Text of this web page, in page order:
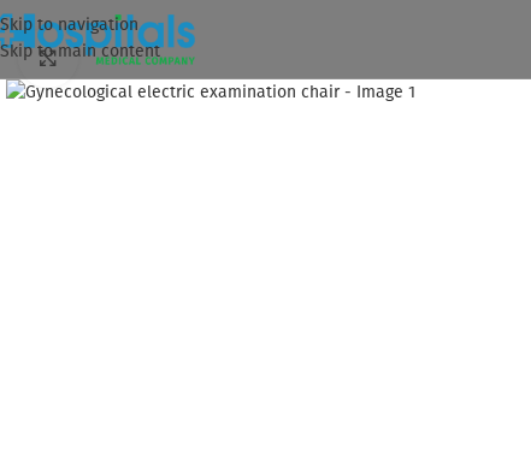
Skip to navigation
Skip to main content
Click to enlarge